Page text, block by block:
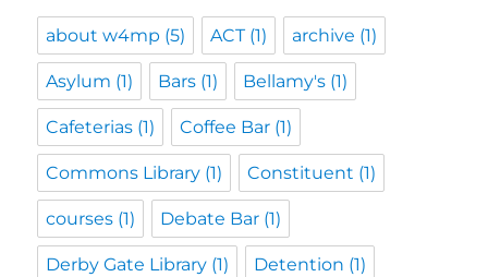
about w4mp (5) ACT(1) archive (1)
Asylum (1) Bars (1) Bellamy's (1)
Cafeterias (1) Coffee Bar (1)
Commons Library (1) Constituent (1)
courses (1) Debate Bar (1)
Derby Gate Library (1) Detention (1)